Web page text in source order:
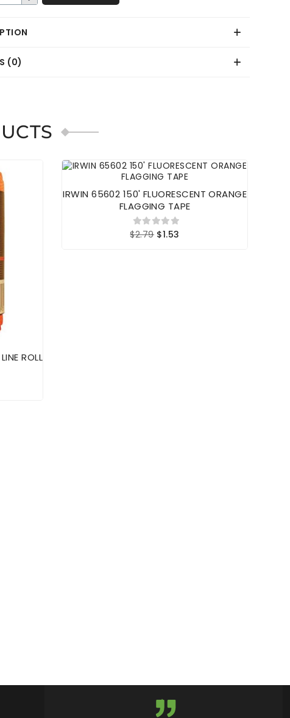
(0)
ROLL
IRWIN 65602 150' FLUORESCENT ORANGE
FLAGGING TAPE
$2.79 $1.53